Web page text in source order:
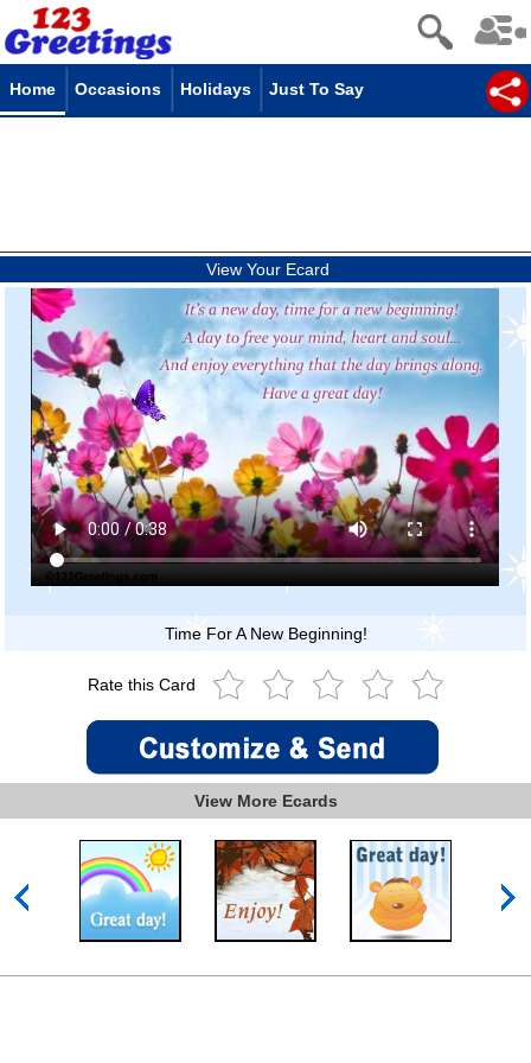
Home Occasions Holidays Just To Say
View Your Ecard
Time For A New Beginning!
Rate this Card
View More Ecards